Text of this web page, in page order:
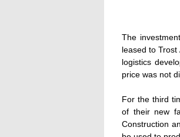
The
leased to
logistics
price was not
For the third
of their new
Construction